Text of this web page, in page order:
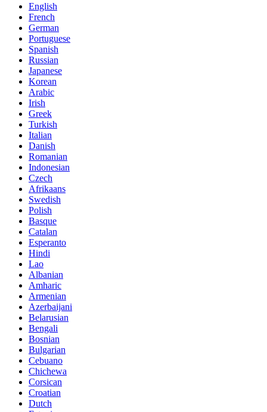
English
French
German
Portuguese
Spanish
Russian
Japanese
Korean
Arabic
Irish
Greek
Turkish
Italian
Danish
Romanian
Indonesian
Czech
Afrikaans
Swedish
Polish
Basque
Catalan
Esperanto
Hindi
Lao
Albanian
Amharic
Armenian
Azerbaijani
Belarusian
Bengali
Bosnian
Bulgarian
Cebuano
Chichewa
Corsican
Croatian
Dutch